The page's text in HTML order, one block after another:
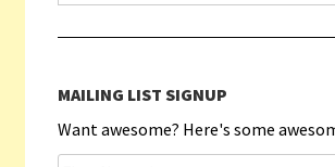
MAILING LIST SIGNUP
Want awesome? Here's some